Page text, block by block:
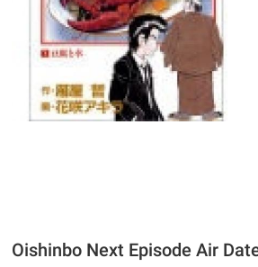
Oishinbo Next Episode Air